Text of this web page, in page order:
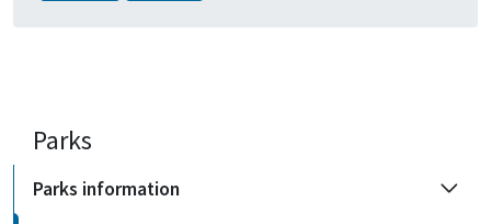
Parks
Parks information